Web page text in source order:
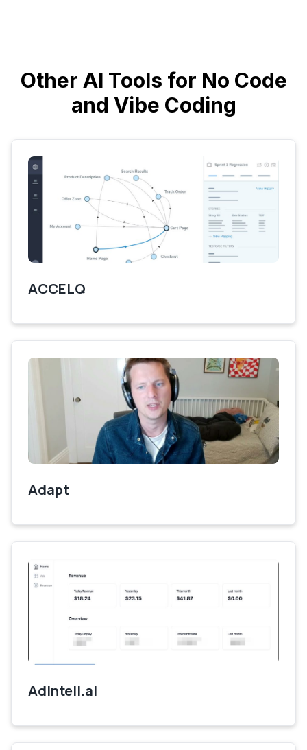
Other AI Tools for No Code
and Vibe Coding
ACCELQ
Adapt
AdIntell.ai